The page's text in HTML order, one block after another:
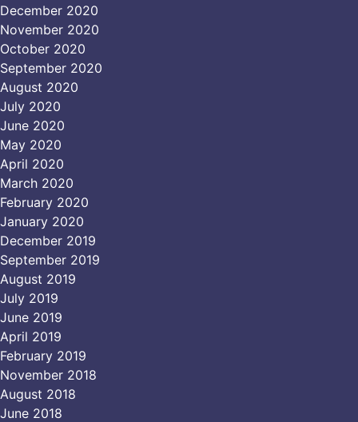
December 2020
November 2020
October 2020
September 2020
August 2020
July 2020
June 2020
May 2020
April 2020
March 2020
February 2020
January 2020
December 2019
September 2019
August 2019
July 2019
June 2019
April 2019
February 2019
November 2018
August 2018
June 2018